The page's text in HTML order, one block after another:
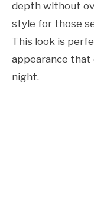
depth without
style for those
This look is
appearance that
night.